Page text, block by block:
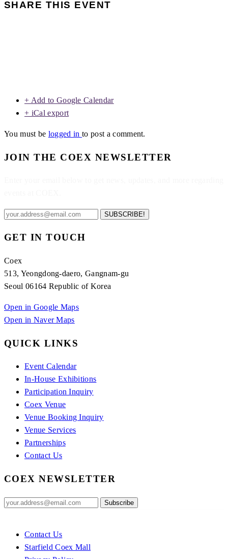
SHARE THIS EVENT
+ Add to Google Calendar
+ iCal export
You must be logged into post a comment.
JOIN THE COEX NEWSLETTER
SUBSCRIBE!
GET IN TOUCH
Coex
513, Yeongdong-daero, Gangnam-gu
Seoul 06164 Republic of Korea
Open in Google Maps
Open in Naver Maps
QUICK LINKS
Event Calendar
In-House Exhibitions
Participation Inquiry
Coex Venue
Venue Booking Inquiry
Venue Services
Partnerships
Contact Us
COEX NEWSLETTER
Contact Us
Starfield Coex Mall